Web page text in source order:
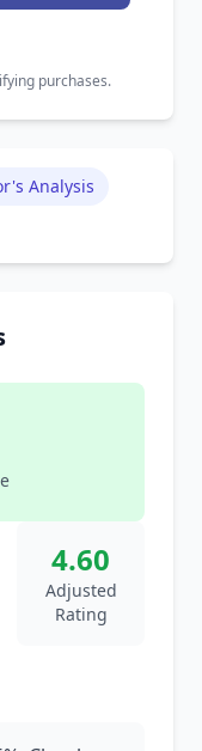
purchases.
Analysis
4.60
Adjusted
Rating